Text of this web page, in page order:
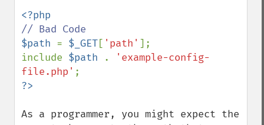
$path = $_GET[ 'path' ];
include $path .
'example-config-
file.php'
As a programmer, you might expect the